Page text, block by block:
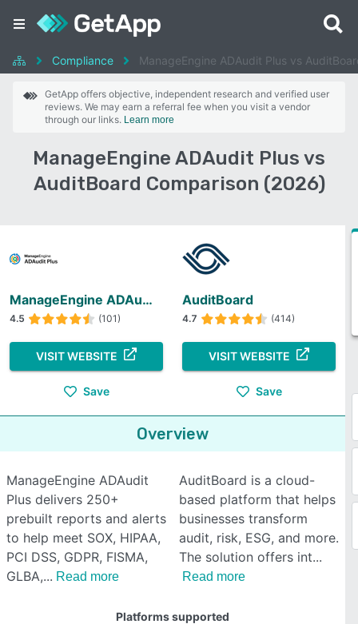
Compliance ManageEngine ADAudit Plus vs
GetApp offers objective, independent research and verified user
reviews. We may earn a referral fee when you visit a vendor
through our links. Learn more
ManageEngine ADAudit Plus vs
AuditBoard Comparison (2026)
ManageEngine ADAudit Plus
4.5 (101)
VISIT WEBSITE
Save
AuditBoard
4.7 (414)
VISIT WEBSITE
Save
Overview
ManageEngine ADAudit
Plus delivers 250+
prebuilt reports and alerts
to help meet SOX, HIPAA,
PCI DSS, GDPR, FISMA,
GLBA,
Read more
AuditBoard is a cloud-
based platform that helps
businesses transform
audit, risk, ESG, and more.
The solution offers int
Read more
Platforms supported